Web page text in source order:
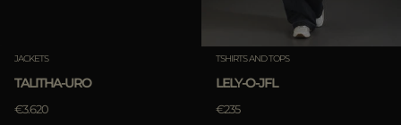
JACKETS
TALITHA-URO
€3.620
TSHIRTS AND TOPS
LELY-O-JFL
€235